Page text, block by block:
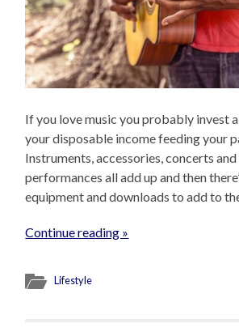
If you love music you probably invest
your disposable income feeding your
Instruments, accessories, concerts
performances all add up and then
equipment and downloads to add to
Continue reading »
Lifestyle